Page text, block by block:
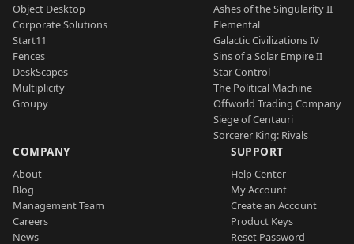
Object Desktop
Corporate Solutions
Start11
Fences
DeskScapes
Multiplicity
Groupy
Ashes of the Singularity II
Elemental
Galactic Civilizations IV
Sins of a Solar Empire II
Star Control
The Political Machine
Offworld Trading Company
Siege of Centauri
Sorcerer King: Rivals
COMPANY
About
Blog
Management Team
Careers
News
SUPPORT
Help Center
My Account
Create an Account
Product Keys
Reset Password